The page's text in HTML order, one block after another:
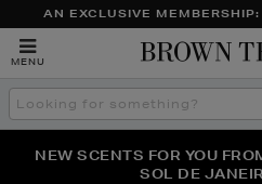
AN EXCLUSIVE
MENU
Search
the
THE NINJA SUMMER
NEW SCENTS FOR YOU
SOL DE
PERFECT PAIR | GET 50%